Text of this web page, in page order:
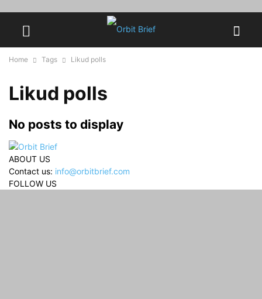
Home Tags Likud polls
Likud polls
No posts to display
ABOUT US
Contact us: info@orbitbrief.com
FOLLOW US